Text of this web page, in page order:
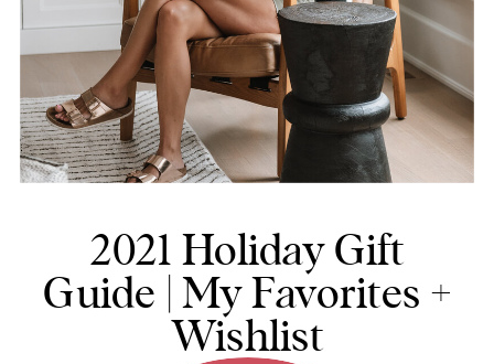
2021 Holiday Gift
Guide | My Favorites +
Wishlist